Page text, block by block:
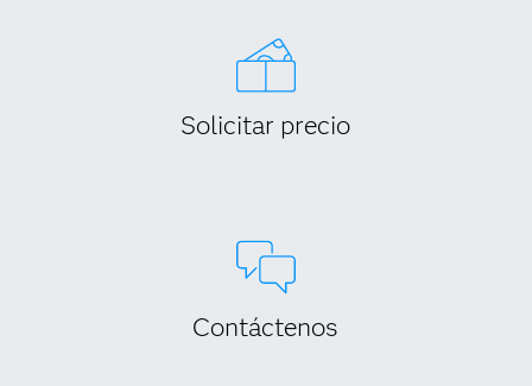
Solicitar precio
Contáctenos